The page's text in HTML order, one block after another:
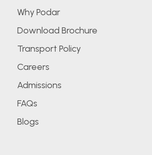
Why Podar
Download Brochure
Transport Policy
Careers
Admissions
FAQs
Blogs